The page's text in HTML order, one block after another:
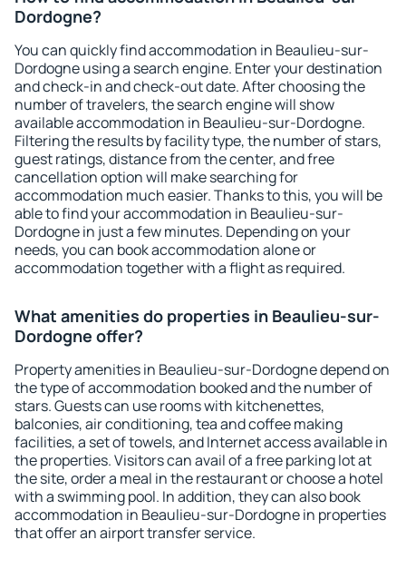
Dordogne?
You can quickly find accommodation in Beaulieu-sur-
Dordogne using a search engine. Enter your destination
and check-in and check-out date. After choosing the
number of travelers, the search engine will show
available accommodation in Beaulieu-sur-Dordogne.
Filtering the results by facility type, the number of stars,
guest ratings, distance from the center, and free
cancellation option will make searching for
accommodation much easier. Thanks to this, you will be
able to find your accommodation in Beaulieu-sur-
Dordogne in just a few minutes. Depending on your
needs, you can book accommodation alone or
accommodation together with a flight as required.
What amenities do properties in Beaulieu-sur-
Dordogne offer?
Property amenities in Beaulieu-sur-Dordogne depend on
the type of accommodation booked and the number of
stars. Guests can use rooms with kitchenettes,
balconies, air conditioning, tea and coffee making
facilities, a set of towels, and Internet access available in
the properties. Visitors can avail of a free parking lot at
the site, order a meal in the restaurant or choose a hotel
with a swimming pool. In addition, they can also book
accommodation in Beaulieu-sur-Dordogne in properties
that offer an airport transfer service.